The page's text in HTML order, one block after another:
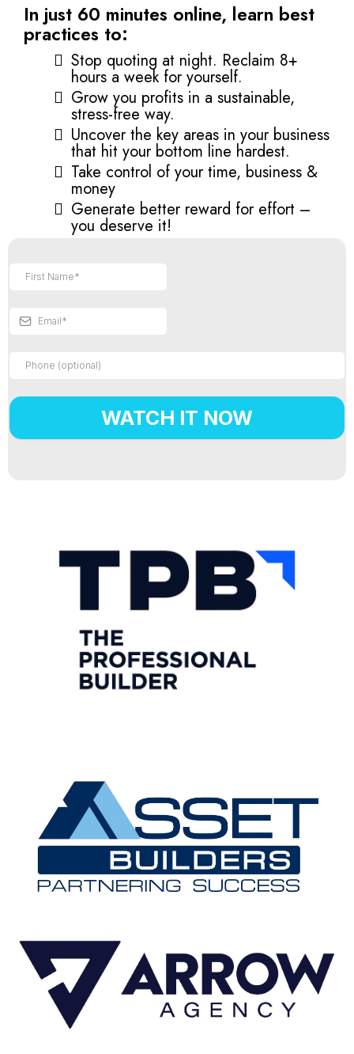
In just 60 minutes online, learn best
practices to:
Stop quoting at night. Reclaim 8+
hours a week for yourself.
Grow you profits in a sustainable,
stress-free way.
Uncover the key areas in your business
that hit your bottom line hardest.
Take control of your time, business &
money
Generate better reward for effort –
you deserve it!
WATCH IT NOW